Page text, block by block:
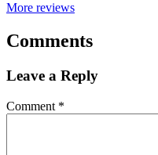
More reviews
Comments
Leave a Reply
Comment *